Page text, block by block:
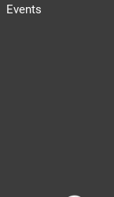
Events